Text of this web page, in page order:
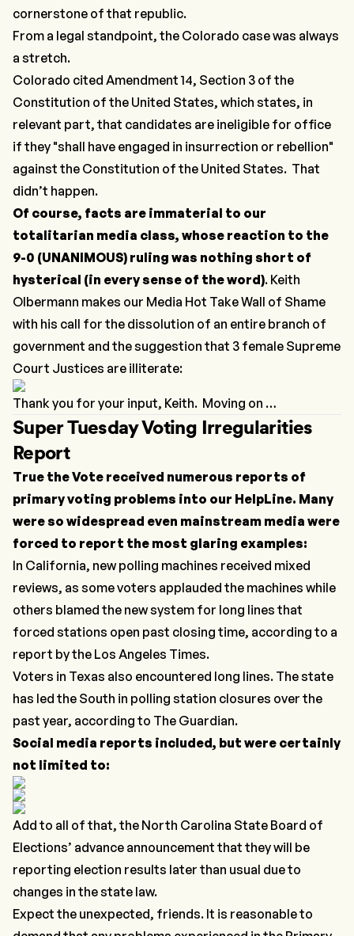
cornerstone of that republic.
From a legal standpoint, the Colorado case was always
a stretch.
Colorado cited Amendment 14, Section 3 of the
Constitution of the United States, which states, in
relevant part, that candidates are ineligible for office
if they "shall have engaged in insurrection or rebellion"
against the Constitution of the United States. That
didn’t happen.
Of course, facts are immaterial to our
totalitarian media class, whose reaction to the
9-0 (UNANIMOUS) ruling was nothing short of
hysterical (in every sense of the word). Keith
Olbermann makes our Media Hot Take Wall of Shame
with his call for the dissolution of an entire branch of
government and the suggestion that 3 female Supreme
Court Justices are illiterate:
Thank you for your input, Keith. Moving on …
Super Tuesday Voting Irregularities
Report
True the Vote received numerous reports of
primary voting problems into our HelpLine. Many
were so widespread even mainstream media were
forced to report the most glaring examples:
In California, new polling machines received mixed
reviews, as some voters applauded the machines while
others blamed the new system for long lines that
forced stations open past closing time, according to a
report by the Los Angeles Times.
Voters in Texas also encountered long lines. The state
has led the South in polling station closures over the
past year, according to The Guardian.
Social media reports included, but were certainly
not limited to:
Add to all of that, the North Carolina State Board of
Elections’ advance announcement that they will be
reporting election results later than usual due to
changes in the state law.
Expect the unexpected, friends. It is reasonable to